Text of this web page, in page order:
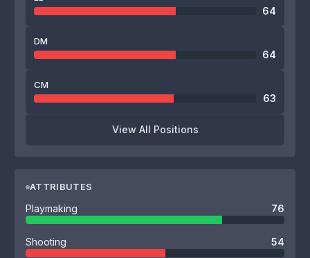
64
DM
64
CM
63
View All Positions
ATTRIBUTES
Playmaking 76
Shooting 54